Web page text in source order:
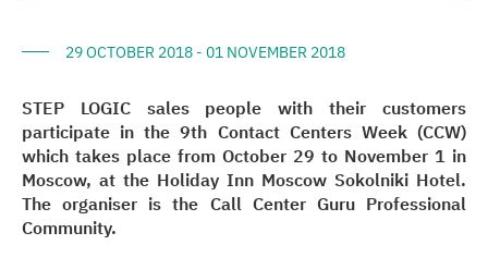
29 OCTOBER 2018 - 01 NOVEMBER 2018
STEP LOGIC sales people with their customers
participate in the 9th Contact Centers Week (CCW)
which takes place from October 29 to November 1 in
Moscow, at the Holiday Inn Moscow Sokolniki Hotel.
The organiser is the Call Center Guru Professional
Community.